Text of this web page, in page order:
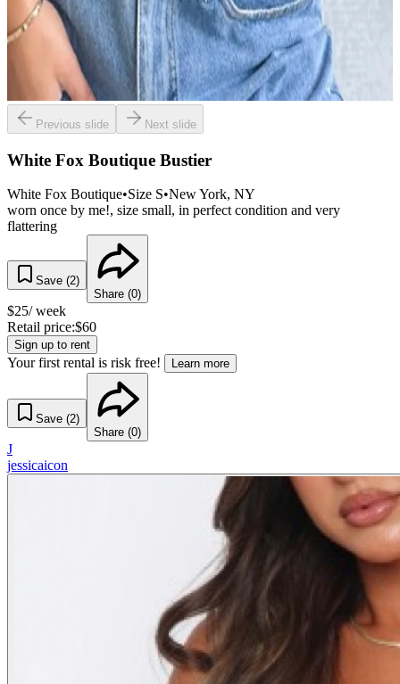
Previous slide Next slide
White Fox Boutique Bustier
White Fox Boutique•Size S•New York, NY
worn once by me!, size small, in perfect condition and very
flattering
Save (2)
Share (0)
$25/ week
Retail price:$60
Sign up to rent
Your first rental is risk free! Learn more
Save (2)
Share (0)
J
jessicaicon